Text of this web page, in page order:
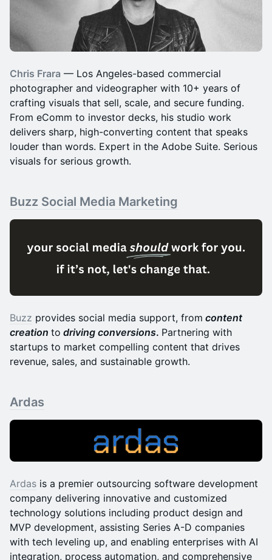
Chris Frara — Los Angeles-based commercial
photographer and videographer with 10+ years of
crafting visuals that sell, scale, and secure funding.
From eComm to investor decks, his studio work
delivers sharp, high-converting content that speaks
louder than words. Expert in the Adobe Suite. Serious
visuals for serious growth.
Buzz Social Media Marketing
Buzz provides social media support, from content
creation to driving conversions. Partnering with
startups to market compelling content that drives
revenue, sales, and sustainable growth.
Ardas
Ardas is a premier outsourcing software development
company delivering innovative and customized
technology solutions including product design and
MVP development, assisting Series A-D companies
with tech leveling up, and enabling enterprises with AI
integration, process automation, and comprehensive